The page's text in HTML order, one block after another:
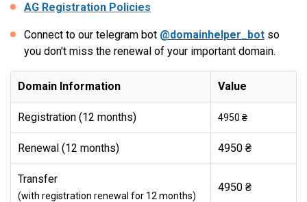
AG Registration Policies
Connect to our telegram bot @domainhelper_bot so
you don't miss the renewal of your important domain.
Domain Information Value
Registration (12 months) 4950 ₴
Renewal (12 months) 4950 ₴
Transfer
(with registration renewal for 12 months)
4950 ₴